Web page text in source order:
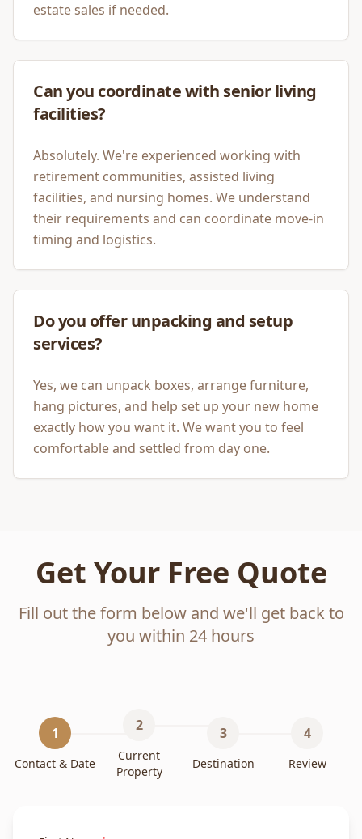
estate sales if needed.
Can you coordinate with senior living
facilities?
Absolutely. We're experienced working with
retirement communities, assisted living
facilities, and nursing homes. We understand
their requirements and can coordinate move-in
timing and logistics.
Do you offer unpacking and setup
services?
Yes, we can unpack boxes, arrange furniture,
hang pictures, and help set up your new home
exactly how you want it. We want you to feel
comfortable and settled from day one.
Get Your Free Quote
Fill out the form below and we'll get back to
you within 24 hours
1
Contact & Date
2
Current
Property
3
Destination
4
Review